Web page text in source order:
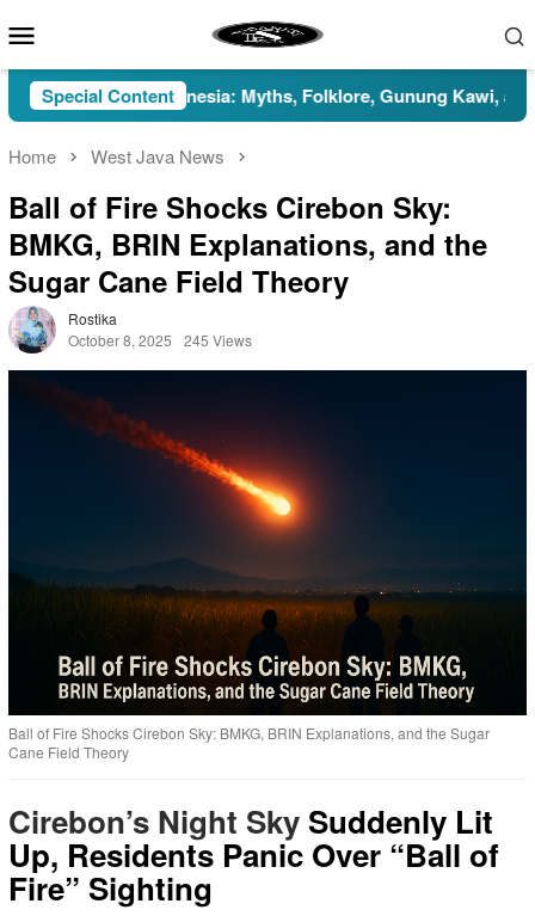
to
Menu
Special Content
in Indonesia: Myths, Folklore, Gunung Kawi, and the
Home West Java News
Ball of Fire Shocks Cirebon Sky:
BMKG, BRIN Explanations, and the
Sugar Cane Field Theory
Rostika
October 8, 2025
245 Views
Ball of Fire Shocks Cirebon Sky: BMKG, BRIN Explanations, and the Sugar
Cane Field Theory
Cirebon’s Night SkySuddenly Lit
Up, Residents Panic Over “Ball of
Fire” Sighting